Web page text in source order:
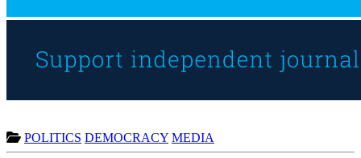
POLITICS DEMOCRACY MEDIA